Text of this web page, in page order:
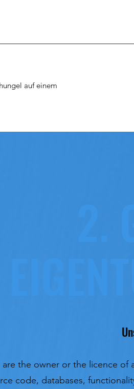
auf einem
are the owner or the licence of
code, databases,